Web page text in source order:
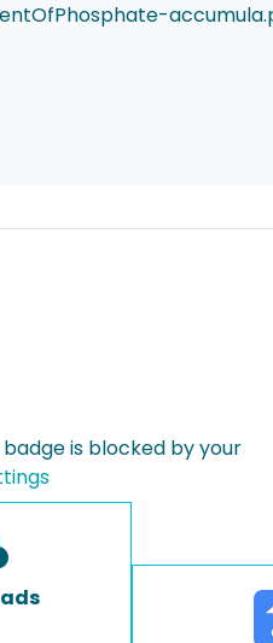
badge is blocked by your